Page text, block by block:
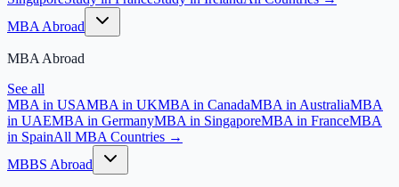
MBA Abroad
MBA Abroad
See all
MBA in USAMBA in UKMBA in CanadaMBA in AustraliaMBA
in UAEMBA in GermanyMBA in SingaporeMBA in FranceMBA
in SpainAll MBA Countries →
MBBS Abroad